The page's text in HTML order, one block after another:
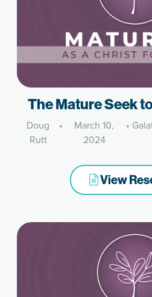
The Mature Seek
Doug
Rutt
•
March 10,
2024
•
View